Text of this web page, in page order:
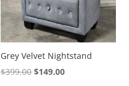
Grey Velvet Nightstand
$399.00 Original
$149.00Current